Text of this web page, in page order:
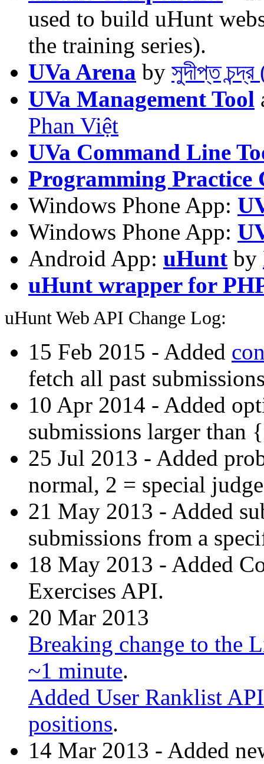
used to build uHunt
the training series).
UVa Arena by সুদীপ্ত
UVa Management Tool
Phan Việt
UVa Command Line
Programming Practice
Windows Phone App:
Windows Phone App:
Android App: uHunt by
uHunt wrapper for
uHunt Web API Change Log:
15 Feb 2015 - Added
fetch all past
10 Apr 2014 - Added
submissions larger than
25 Jul 2013 - Added
normal, 2 = special
21 May 2013 - Added
submissions from a
18 May 2013 - Added
Exercises API.
20 Mar 2013
Breaking change to the
~1 minute.
Added User Ranklist
positions.
14 Mar 2013 - Added